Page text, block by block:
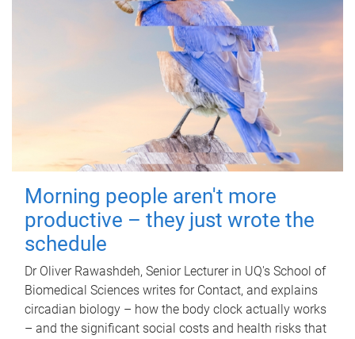
Morning people aren't more
productive – they just wrote the
schedule
Dr Oliver Rawashdeh, Senior Lecturer in UQ's School of
Biomedical Sciences writes for Contact, and explains
circadian biology – how the body clock actually works
– and the significant social costs and health risks that